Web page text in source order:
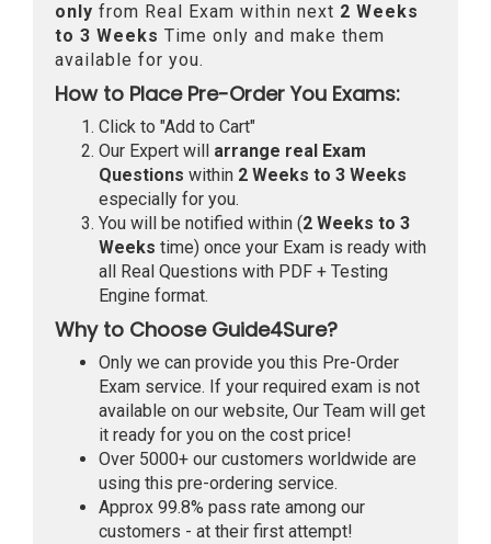
only from Real Exam within next 2 Weeks
to 3 Weeks Time only and make them
available for you.
How to Place Pre-Order You Exams:
Click to "Add to Cart"
Our Expert will arrange real Exam
Questions within 2 Weeks to 3 Weeks
especially for you.
You will be notified within (2 Weeks to 3
Weeks time) once your Exam is ready with
all Real Questions with PDF + Testing
Engine format.
Why to Choose Guide4Sure?
Only we can provide you this Pre-Order
Exam service. If your required exam is not
available on our website, Our Team will get
it ready for you on the cost price!
Over 5000+ our customers worldwide are
using this pre-ordering service.
Approx 99.8% pass rate among our
customers - at their first attempt!